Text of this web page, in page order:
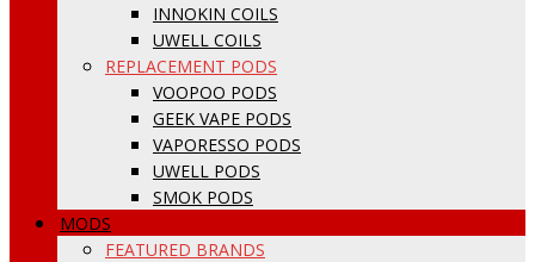
INNOKIN COILS
UWELL COILS
REPLACEMENT PODS
VOOPOO PODS
GEEK VAPE PODS
VAPORESSO PODS
UWELL PODS
SMOK PODS
MODS
FEATURED BRANDS